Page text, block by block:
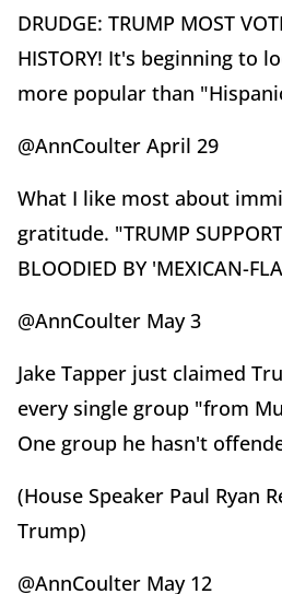
DRUDGE: TRUMP MOST
HISTORY! It's beginning to
more popular than
@AnnCoulter April 29
What I like most about
gratitude. "TRUMP
BLOODIED BY 'MEXICAN-
@AnnCoulter May 3
Jake Tapper just claimed
every single group "from
One group he hasn't
(House Speaker Paul Ryan
Trump)
@AnnCoulter May 12